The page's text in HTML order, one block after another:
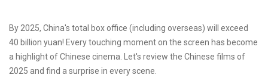
By 2025, China's total box office (including overseas) will exceed
40 billion yuan! Every touching moment on the screen has become
a highlight of Chinese cinema. Let's review the Chinese films of
2025 and find a surprise in every scene.